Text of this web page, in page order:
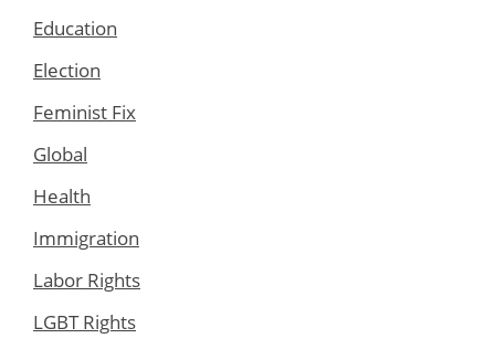
Education
Election
Feminist Fix
Global
Health
Immigration
Labor Rights
LGBT Rights